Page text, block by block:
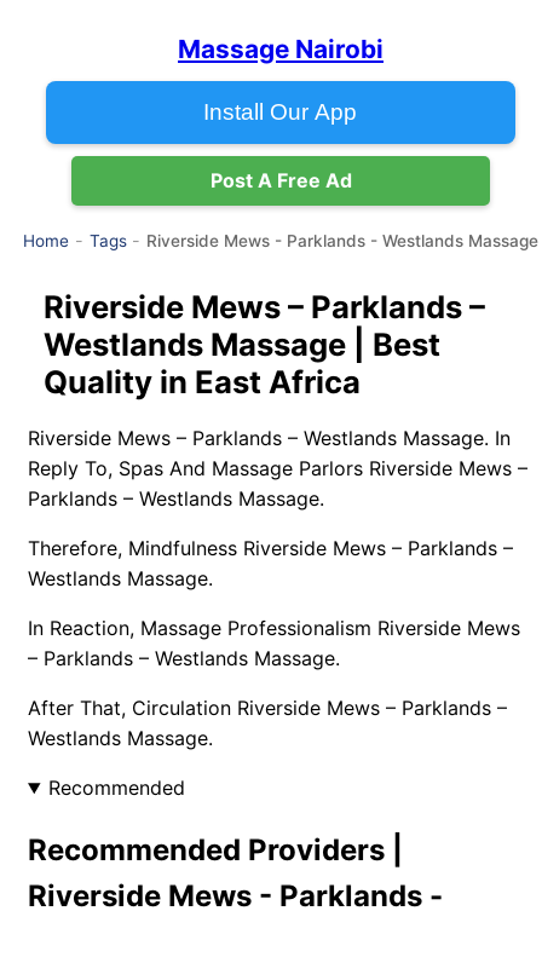
Massage Nairobi
Install Our App
Post A Free Ad
Home Tags Riverside Mews - Parklands - Westlands Massage
Riverside Mews – Parklands –
Westlands Massage | Best
Quality in East Africa
Riverside Mews – Parklands – Westlands Massage. In
Reply To, Spas And Massage Parlors Riverside Mews –
Parklands – Westlands Massage.
Therefore, Mindfulness Riverside Mews – Parklands –
Westlands Massage.
In Reaction, Massage Professionalism Riverside Mews
– Parklands – Westlands Massage.
After That, Circulation Riverside Mews – Parklands –
Westlands Massage.
Recommended
Recommended Providers |
Riverside Mews - Parklands -